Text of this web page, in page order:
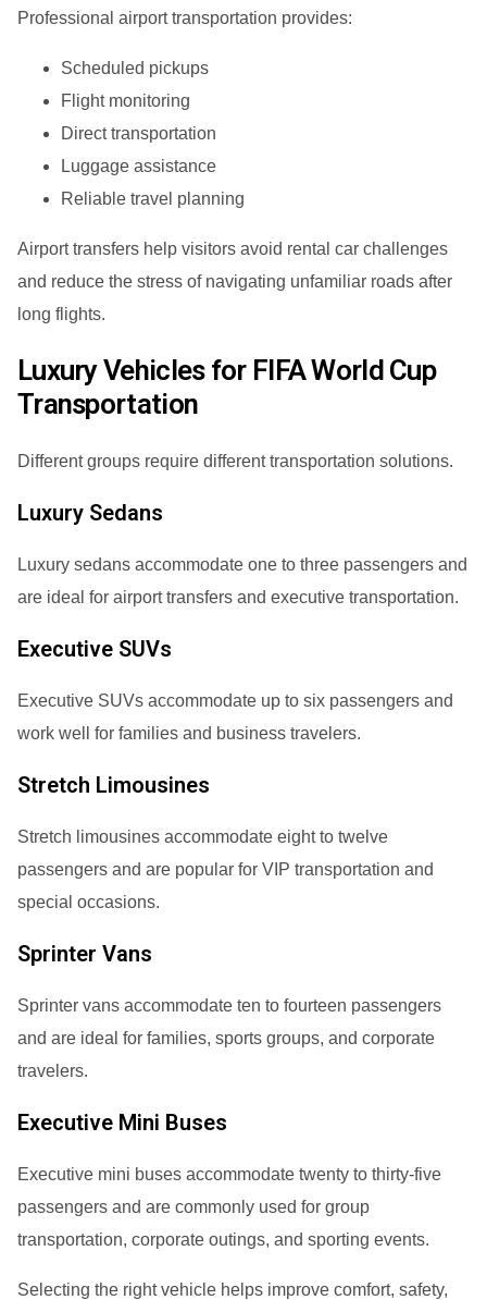
Professional airport transportation provides:
Scheduled pickups
Flight monitoring
Direct transportation
Luggage assistance
Reliable travel planning
Airport transfers help visitors avoid rental car challenges
and reduce the stress of navigating unfamiliar roads after
long flights.
Luxury Vehicles for FIFA World Cup
Transportation
Different groups require different transportation solutions.
Luxury Sedans
Luxury sedans accommodate one to three passengers and
are ideal for airport transfers and executive transportation.
Executive SUVs
Executive SUVs accommodate up to six passengers and
work well for families and business travelers.
Stretch Limousines
Stretch limousines accommodate eight to twelve
passengers and are popular for VIP transportation and
special occasions.
Sprinter Vans
Sprinter vans accommodate ten to fourteen passengers
and are ideal for families, sports groups, and corporate
travelers.
Executive Mini Buses
Executive mini buses accommodate twenty to thirty-five
passengers and are commonly used for group
transportation, corporate outings, and sporting events.
Selecting the right vehicle helps improve comfort, safety,